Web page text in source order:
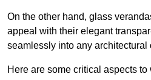
On the other hand, glass
appeal with their elegant
seamlessly into any architectural
Here are some critical aspects to